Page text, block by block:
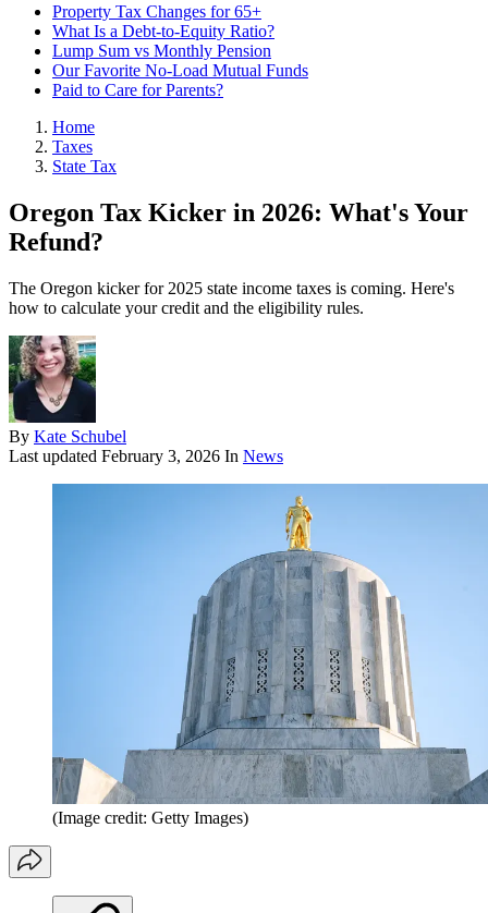
Property Tax Changes for 65+
What Is a Debt-to-Equity Ratio?
Lump Sum vs Monthly Pension
Our Favorite No-Load Mutual Funds
Paid to Care for Parents?
Home
Taxes
State Tax
Oregon Tax Kicker in 2026: What's Your
Refund?
The Oregon kicker for 2025 state income taxes is coming. Here's
how to calculate your credit and the eligibility rules.
By Kate Schubel
Last updated February 3, 2026 In News
(Image credit: Getty Images)